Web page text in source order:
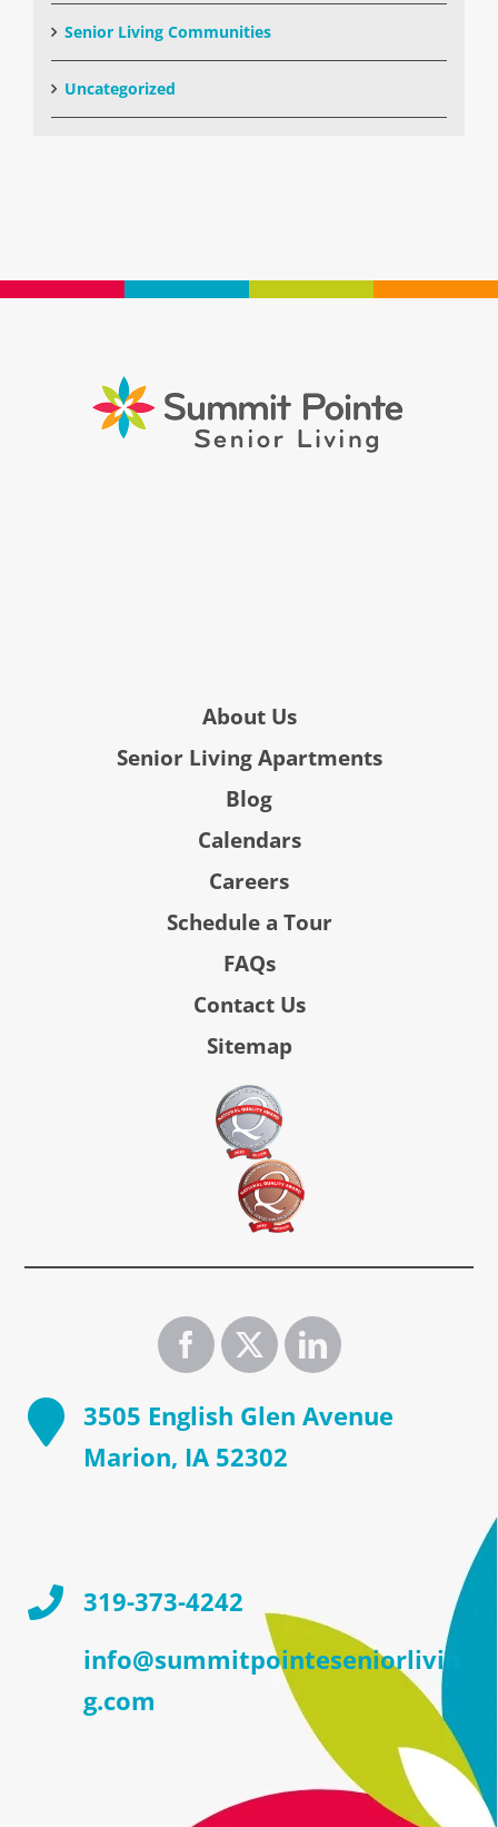
Senior Living Communities
Uncategorized
About Us
Senior Living Apartments
Blog
Calendars
Careers
Schedule a Tour
FAQs
Contact Us
Sitemap
3505 English Glen Avenue
Marion, IA 52302
319-373-4242
info@summitpointeseniorlivin
g.com